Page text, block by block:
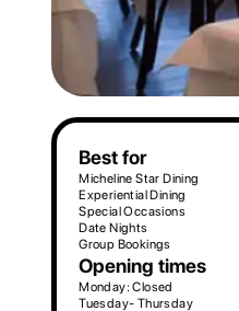
Best for
Micheline Star Dining
Experiential Dining
Special Occasions
Date Nights
Group Bookings
Opening times
Monday: Closed
Tuesday- Thursday
Make a reservation